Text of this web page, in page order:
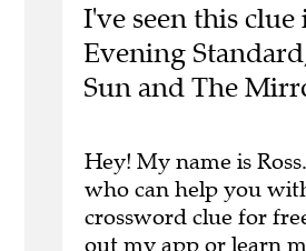
I've seen this clue
Evening
Sun and The
Hey! My name is
who can help you
crossword clue for
out my app or learn